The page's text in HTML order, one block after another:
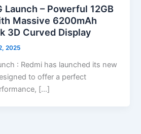
Launch – Powerful 12GB
Massive 6200mAh
3D Curved Display
2025
: Redmi has launched its new
to offer a perfect
[…]